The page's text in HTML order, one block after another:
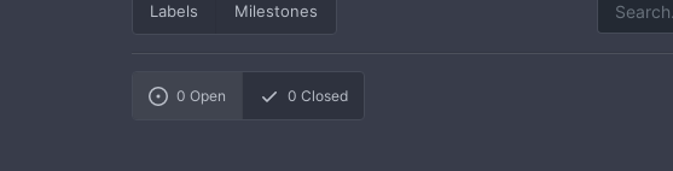
Labels Milestones
0 Open 0 Closed